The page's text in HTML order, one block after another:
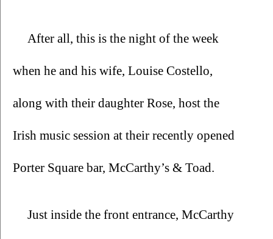
After all, this is the night of the week
when he and his wife, Louise Costello,
along with their daughter Rose, host the
Irish music session at their recently opened
Porter Square bar, McCarthy’s & Toad.
Just inside the front entrance, McCarthy